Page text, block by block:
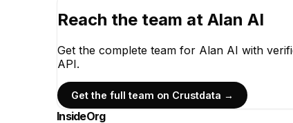
Reach the team at Alan AI
Get the complete team for Alan AI with
API.
Get the full team on Crustdata →
InsideOrg